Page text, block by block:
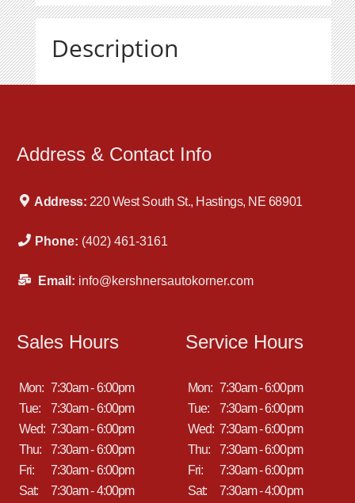
Description
Address & Contact Info
Address: 220 West South St., Hastings, NE 68901
Phone: (402) 461-3161
Email: info@kershnersautokorner.com
Sales Hours
Mon: 7:30am - 6:00pm
Tue:
7:30am - 6:00pm
Wed: 7:30am - 6:00pm
Thu:
7:30am - 6:00pm
Fri:
7:30am - 6:00pm
Sat:
7:30am - 4:00pm
Service Hours
Mon: 7:30am - 6:00pm
Tue:
7:30am - 6:00pm
Wed: 7:30am - 6:00pm
Thu:
7:30am - 6:00pm
Fri:
7:30am - 6:00pm
Sat:
7:30am - 4:00pm